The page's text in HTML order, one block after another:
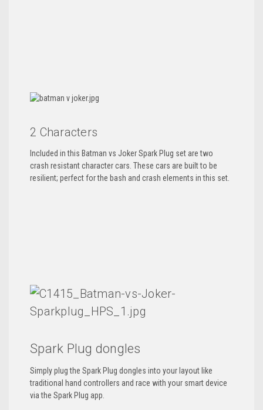
2 Characters
Included in this Batman vs Joker Spark Plug set are two
crash resistant character cars. These cars are built to be
resilient; perfect for the bash and crash elements in this set.
Spark Plug dongles
Simply plug the Spark Plug dongles into your layout like
traditional hand controllers and race with your smart device
via the Spark Plug app.